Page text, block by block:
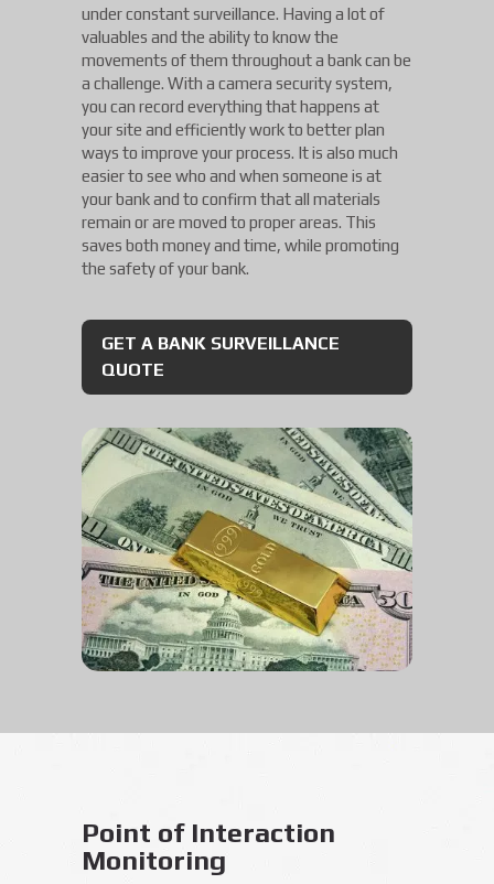
under constant surveillance. Having a lot of
valuables and the ability to know the
movements of them throughout a bank can be
a challenge. With a camera security system,
you can record everything that happens at
your site and efficiently work to better plan
ways to improve your process. It is also much
easier to see who and when someone is at
your bank and to confirm that all materials
remain or are moved to proper areas. This
saves both money and time, while promoting
the safety of your bank.
GET A BANK SURVEILLANCE
QUOTE
Point of Interaction
Monitoring